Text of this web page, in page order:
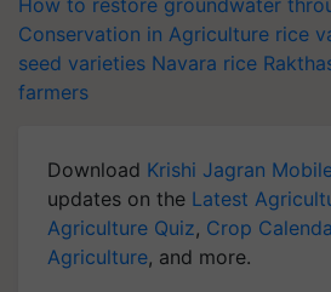
How to restore groundwater
Conservation in Agriculture rice
seed varieties Navara rice
farmers
Download Krishi Jagran
updates on the Latest
Agriculture Quiz, Crop
Agriculture, and more.